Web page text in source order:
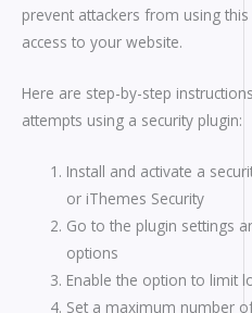
prevent attackers from using
access to your website.
Here are step-by-step
attempts using a security plugin:
Install and activate a
or iThemes Security
Go to the plugin settings
options
Enable the option to limit
Set a maximum number